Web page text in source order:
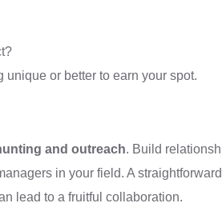
or better to earn your spot.
and outreach. Build
in your field. A straightforward
lead to a fruitful collaboration.